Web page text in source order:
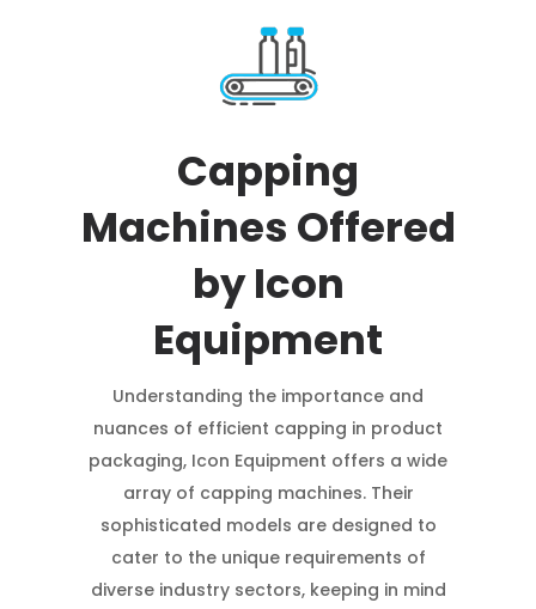
Capping
Machines Offered
by Icon
Equipment
Understanding the importance and
nuances of efficient capping in product
packaging, Icon Equipment offers a wide
array of capping machines. Their
sophisticated models are designed to
cater to the unique requirements of
diverse industry sectors, keeping in mind